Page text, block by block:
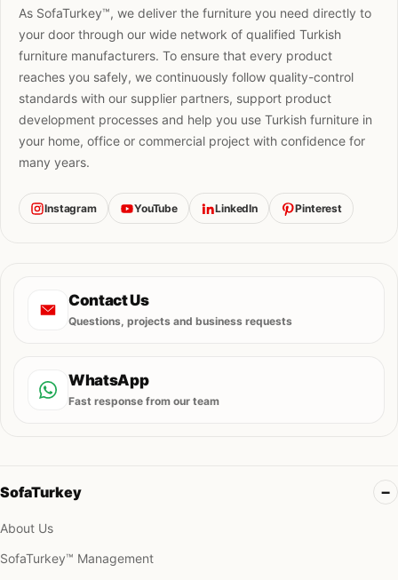
As SofaTurkey™, we deliver the furniture you need directly to
your door through our wide network of qualified Turkish
furniture manufacturers. To ensure that every product
reaches you safely, we continuously follow quality-control
standards with our supplier partners, support product
development processes and help you use Turkish furniture in
your home, office or commercial project with confidence for
many years.
Instagram YouTube LinkedIn Pinterest
Contact Us
Questions, projects and business requests
WhatsApp
Fast response from our team
SofaTurkey
About Us
SofaTurkey™ Management